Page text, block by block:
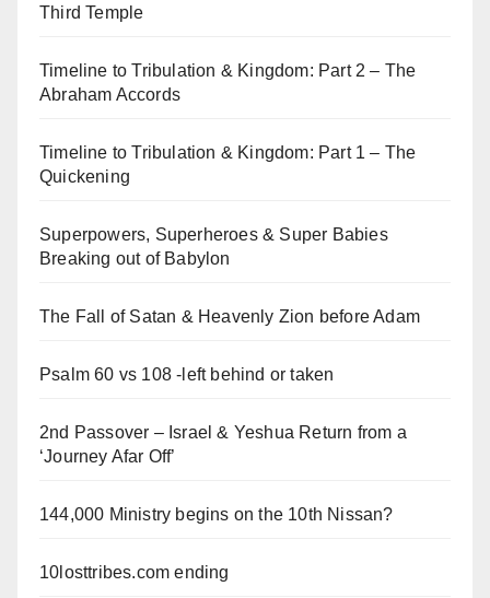
Third Temple
Timeline to Tribulation & Kingdom: Part 2 – The
Abraham Accords
Timeline to Tribulation & Kingdom: Part 1 – The
Quickening
Superpowers, Superheroes & Super Babies
Breaking out of Babylon
The Fall of Satan & Heavenly Zion before Adam
Psalm 60 vs 108 -left behind or taken
2nd Passover – Israel & Yeshua Return from a
‘Journey Afar Off’
144,000 Ministry begins on the 10th Nissan?
10losttribes.com ending